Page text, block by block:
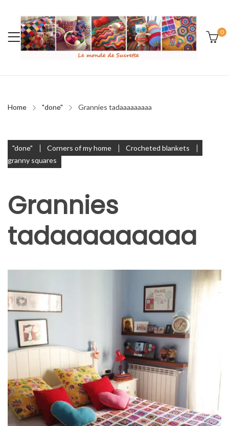
0
Home "done" Grannies tadaaaaaaaaa
"done" Corners of my home
Crocheted blankets
granny squares
Grannies
tadaaaaaaaaa